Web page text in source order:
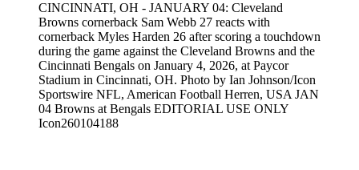
CINCINNATI, OH - JANUARY 04: Cleveland
Browns cornerback Sam Webb 27 reacts with
cornerback Myles Harden 26 after scoring a touchdown
during the game against the Cleveland Browns and the
Cincinnati Bengals on January 4, 2026, at Paycor
Stadium in Cincinnati, OH. Photo by Ian Johnson/Icon
Sportswire NFL, American Football Herren, USA JAN
04 Browns at Bengals EDITORIAL USE ONLY
Icon260104188